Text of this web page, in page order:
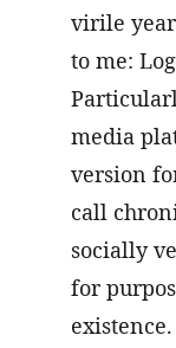
virile
to me:
media
version
call
socially
for